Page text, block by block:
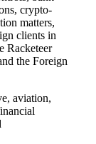
crypto-
matters,
clients in
Racketeer
the Foreign
aviation,